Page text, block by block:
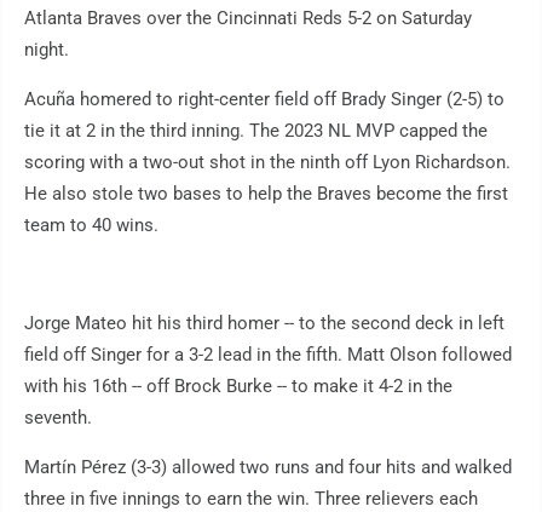
Atlanta Braves over the Cincinnati Reds 5-2 on Saturday
night.
Acuña homered to right-center field off Brady Singer (2-5) to
tie it at 2 in the third inning. The 2023 NL MVP capped the
scoring with a two-out shot in the ninth off Lyon Richardson.
He also stole two bases to help the Braves become the first
team to 40 wins.
Jorge Mateo hit his third homer -- to the second deck in left
field off Singer for a 3-2 lead in the fifth. Matt Olson followed
with his 16th -- off Brock Burke -- to make it 4-2 in the
seventh.
Martín Pérez (3-3) allowed two runs and four hits and walked
three in five innings to earn the win. Three relievers each